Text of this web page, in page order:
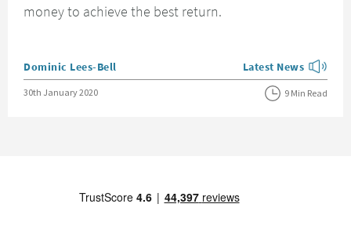
money to achieve the best return.
Posted by
Dominic Lees-Bell View more blog
Latest News
Posted on
30th January 2020 9 Min Read